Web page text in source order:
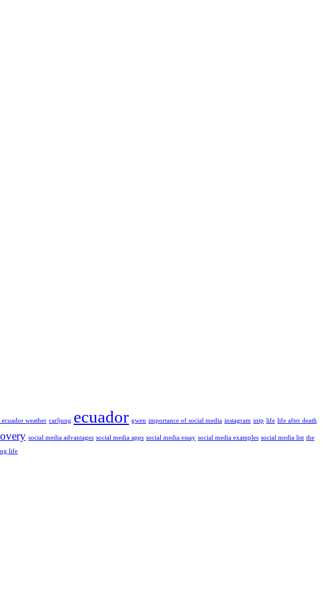
ecuador weather carljung ecuador gwen importance of social media instagram intp life life after death
social media advantages social media apps social media essay social media examples social media list the
life